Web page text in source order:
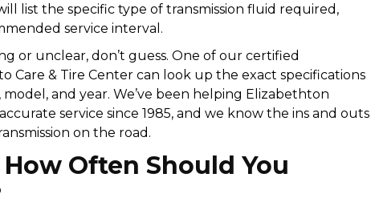
list the specific type of transmission fluid required,
service interval.
or unclear, don’t guess. One of our certified
Care & Tire Center can look up the exact specifications
and year. We’ve been helping Elizabethton
service since 1985, and we know the ins and outs
on the road.
Often Should You